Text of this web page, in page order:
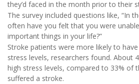
they’d faced in the month prior to their
The survey included questions like, “In
often have you felt that you were
important things in your life?”
Stroke patients were more likely to
stress levels, researchers found. About
high stress levels, compared to 33% of
suffered a stroke.